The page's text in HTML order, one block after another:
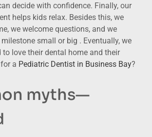
decide with confidence. Finally, our
helps kids relax. Besides this, we
we welcome questions, and we
small or big . Eventually, we
love their dental home and their
a Pediatric Dentist in Business Bay?
myths—